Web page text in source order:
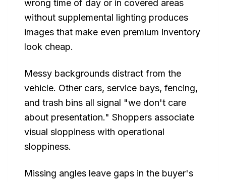
wrong time of day or in covered areas
without supplemental lighting produces
images that make even premium inventory
look cheap.
Messy backgrounds distract from the
vehicle. Other cars, service bays, fencing,
and trash bins all signal "we don't care
about presentation." Shoppers associate
visual sloppiness with operational
sloppiness.
Missing angles leave gaps in the buyer's